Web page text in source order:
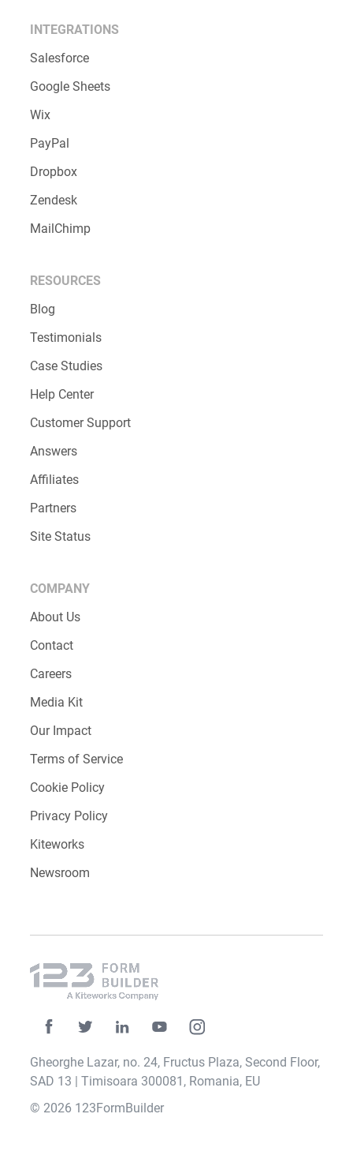
INTEGRATIONS
Salesforce
Google Sheets
Wix
PayPal
Dropbox
Zendesk
MailChimp
RESOURCES
Blog
Testimonials
Case Studies
Help Center
Customer Support
Answers
Affiliates
Partners
Site Status
COMPANY
About Us
Contact
Careers
Media Kit
Our Impact
Terms of Service
Cookie Policy
Privacy Policy
Kiteworks
Newsroom
Gheorghe Lazar, no. 24, Fructus Plaza, Second Floor,
SAD 13 | Timisoara 300081, Romania, EU
© 2026 123FormBuilder